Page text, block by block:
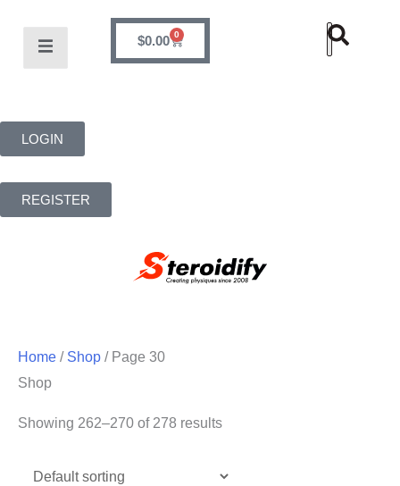
$0.00 0
LOGIN
REGISTER
Home / Shop / Page 30
Shop
Showing 262–270 of 278 results